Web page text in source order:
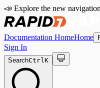
📣 Explore the new
Documentation HomeHome
Sign In
SearchCtrlK